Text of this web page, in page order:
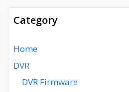
Category
Home
DVR
DVR Firmware